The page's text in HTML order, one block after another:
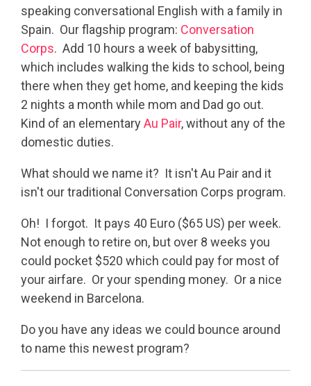
speaking conversational English with a family in
Spain. Our flagship program: Conversation
Corps. Add 10 hours a week of babysitting,
which includes walking the kids to school, being
there when they get home, and keeping the kids
2 nights a month while mom and Dad go out.
Kind of an elementaryAu Pair, without any of the
domestic duties.
What should we name it? It isn't Au Pair and it
isn't our traditional Conversation Corps program.
Oh! I forgot. It pays 40 Euro ($65 US) per week.
Not enough to retire on, but over 8 weeks you
could pocket $520 which could pay for most of
your airfare. Or your spending money. Or a nice
weekend in Barcelona.
Do you have any ideas we could bounce around
to name this newest program?